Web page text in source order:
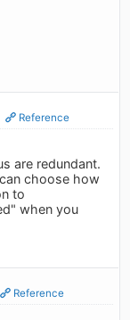
Reference
are redundant.
choose how
to
when you
Reference